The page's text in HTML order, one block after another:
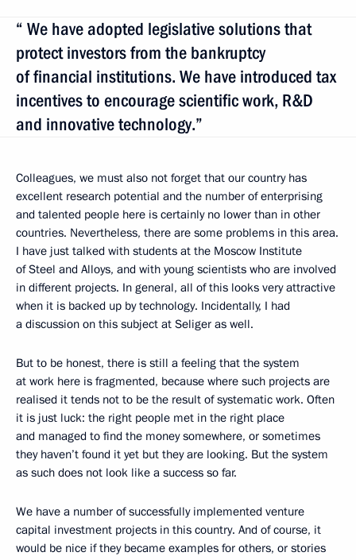
“ We have adopted legislative solutions that
protect investors from the bankruptcy
of financial institutions. We have introduced tax
incentives to encourage scientific work, R&D
and innovative technology.”
Colleagues, we must also not forget that our country has
excellent research potential and the number of enterprising
and talented people here is certainly no lower than in other
countries. Nevertheless, there are some problems in this area.
I have just talked with students at the Moscow Institute
of Steel and Alloys, and with young scientists who are involved
in different projects. In general, all of this looks very attractive
when it is backed up by technology. Incidentally, I had
a discussion on this subject at Seliger as well.
But to be honest, there is still a feeling that the system
at work here is fragmented, because where such projects are
realised it tends not to be the result of systematic work. Often
it is just luck: the right people met in the right place
and managed to find the money somewhere, or sometimes
they haven’t found it yet but they are looking. But the system
as such does not look like a success so far.
We have a number of successfully implemented venture
capital investment projects in this country. And of course, it
would be nice if they became examples for others, or stories